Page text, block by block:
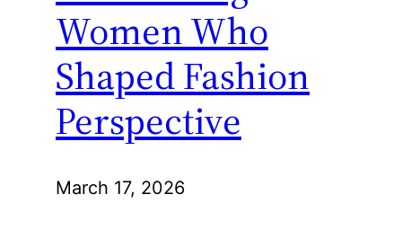
Women Who
Shaped Fashion
Perspective
March 17, 2026